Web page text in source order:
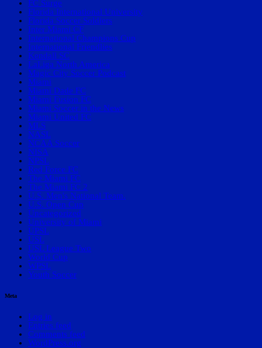
FC Surge
Florida International University
Florida Soccer Soldiers
Inter Miami CF
International Champions Cup
International Friendlies
Kendall SC
LaLiga North America
Magic City Soccer Podcast
Miami
Miami Dade FC
Miami Fusion FC
Miami Soccer in the News
Miami United FC
MLS
NASL
NCAA Soccer
NISA
NPSL
Red Force FC
The Miami FC
The Miami FC 2
U.S. Men's National Team.
U.S. Open Cup
Uncategorized
University of Miami
UPSL
USL
USL League Two
World Cup
WPSL
Youth Soccer
Meta
Log in
Entries feed
Comments feed
WordPress.org